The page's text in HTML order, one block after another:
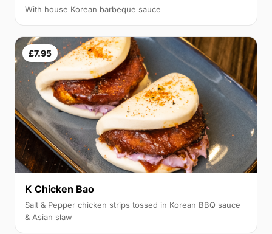
With house Korean barbeque sauce
£7.95
K Chicken Bao
Salt & Pepper chicken strips tossed in Korean BBQ sauce
& Asian slaw